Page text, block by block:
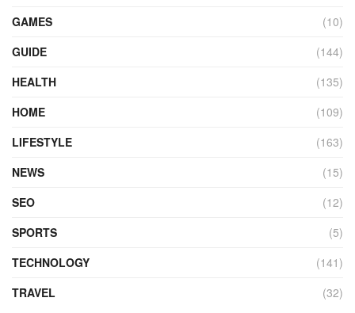
GAMES
(10)
GUIDE
(144)
HEALTH
(135)
HOME
(109)
LIFESTYLE
(163)
NEWS
(15)
SEO
(12)
SPORTS
(5)
TECHNOLOGY
(141)
TRAVEL
(32)